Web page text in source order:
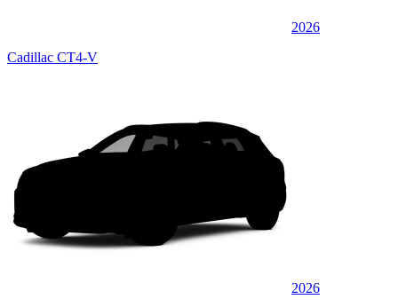
2026
Cadillac CT4-V
2026